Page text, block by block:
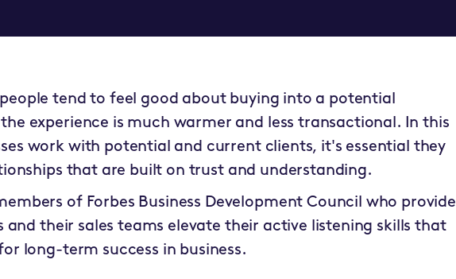
tend to feel good about buying into a potential
experience is much warmer and less transactional. In this
work with potential and current clients, it's essential they
that are built on trust and understanding.
of Forbes Business Development Council who provide
and their sales teams elevate their active listening skills that
long-term success in business.